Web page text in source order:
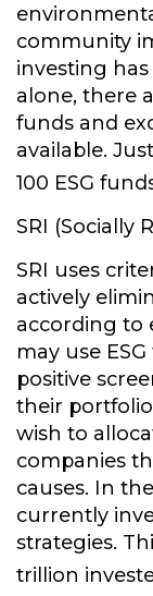
community
investing
alone, there
funds and
available.
100 ESG
SRI (Socially
SRI uses
actively
according to
may use
positive
their
wish to
companies
causes. In
currently
strategies.
trillion